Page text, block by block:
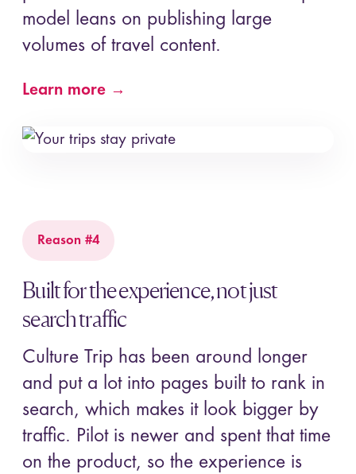
model leans on publishing large
volumes of travel content.
Learn more →
Reason #4
Built for the experience, not just
search traffic
Culture Trip has been around longer
and put a lot into pages built to rank in
search, which makes it look bigger by
traffic. Pilot is newer and spent that time
on the product, so the experience is